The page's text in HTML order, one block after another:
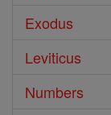
Exodus
Leviticus
Numbers